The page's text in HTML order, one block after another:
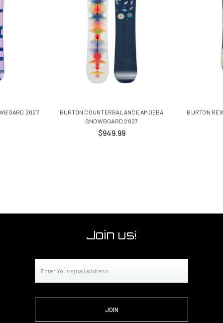
2027
BURTON COUNTERBALANCE AMOEBA
SNOWBOARD 2027
$949.99
BURTON
Join us!
Address